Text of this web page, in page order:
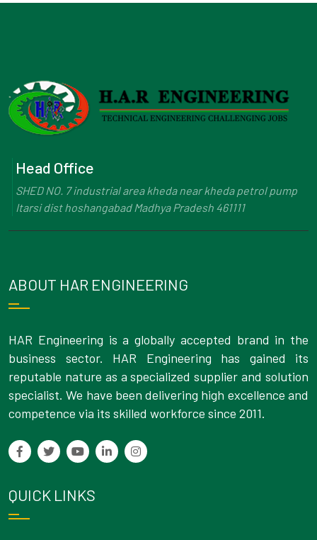
Head Office
SHED NO. 7 industrial area kheda near kheda petrol pump
Itarsi dist hoshangabad Madhya Pradesh 461111
ABOUT HAR ENGINEERING
HAR Engineering is a globally accepted brand in the
business sector. HAR Engineering has gained its
reputable nature as a specialized supplier and solution
specialist. We have been delivering high excellence and
competence via its skilled workforce since 2011.
QUICK LINKS